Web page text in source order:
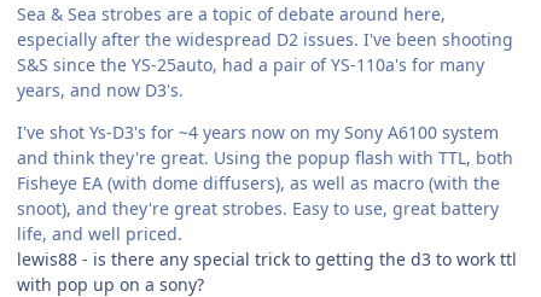
Sea & Sea strobes are a topic of debate around here,
especially after the widespread D2 issues. I've been shooting
S&S since the YS-25auto, had a pair of YS-110a's for many
years, and now D3's.
I've shot Ys-D3's for ~4 years now on my Sony A6100 system
and think they're great. Using the popup flash with TTL, both
Fisheye EA (with dome diffusers), as well as macro (with the
snoot), and they're great strobes. Easy to use, great battery
life, and well priced.
lewis88 - is there any special trick to getting the d3 to work ttl
with pop up on a sony?